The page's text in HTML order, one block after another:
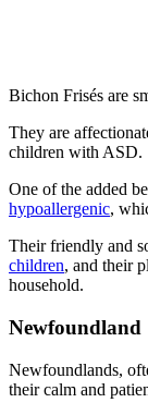
Bichon Frisés are
They are
children with ASD.
One of the added
hypoallergenic,
Their friendly and
children, and their
household.
Newfoundland
Newfoundlands,
their calm and